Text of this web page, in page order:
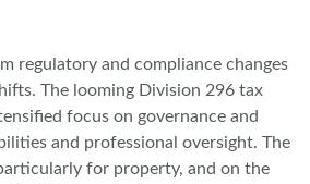
regulatory and compliance changes
The looming Division 296 tax
focus on governance and
and professional oversight. The
for property, and on the